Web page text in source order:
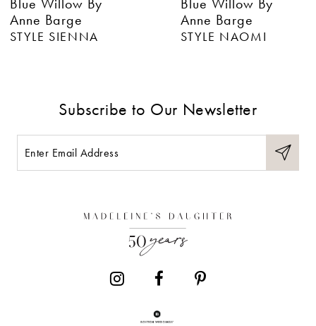
Anne Barge
STYLE NAOMI
Anne Barge
STYLE GIADA
Subscribe to Our Newsletter